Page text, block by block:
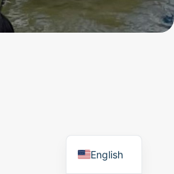
English